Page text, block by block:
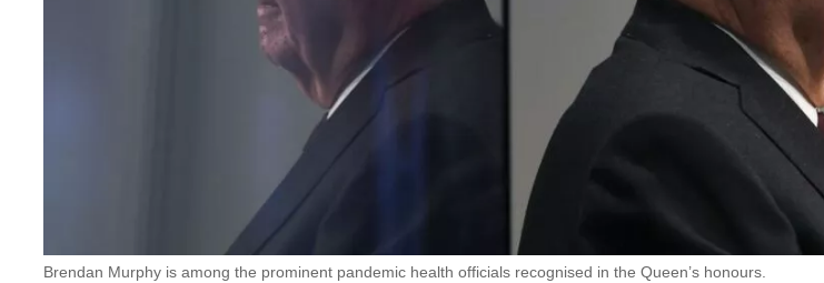
Brendan Murphy is among the prominent pandemic health officials recognised in the Queen’s honours.